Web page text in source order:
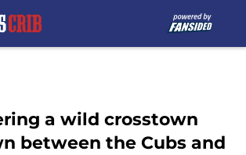
a wild crosstown
between the Cubs and